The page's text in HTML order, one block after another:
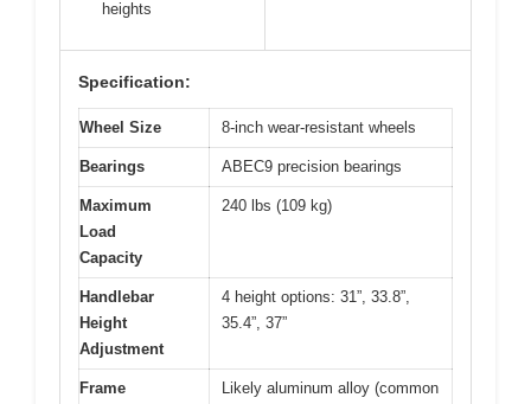
heights
Specification:
Wheel Size 8-inch wear-resistant wheels
Bearings ABEC9 precision bearings
Maximum
Load
Capacity
240 lbs (109 kg)
Handlebar
Height
Adjustment
4 height options: 31”, 33.8”,
35.4”, 37”
Frame
Likely aluminum alloy (common